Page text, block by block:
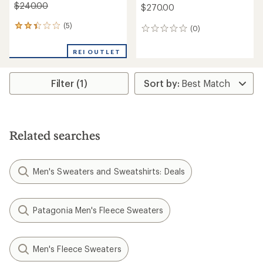
$240.00
(5)
5
an
rating
2.2
stars
REI OUTLET
$270.00
(0)
0
Filter (1)
Related searches
Men's Sweaters and Sweatshirts: Deals
Patagonia Men's Fleece Sweaters
Men's Fleece Sweaters